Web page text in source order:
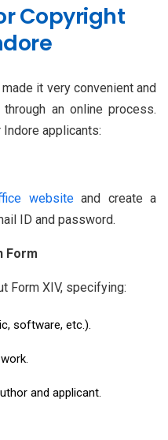
Copyright
it very convenient and
an online process.
applicants:
websiteand create a
ID and password.
Form
Form XIV, specifying:
software, etc.).
and applicant.